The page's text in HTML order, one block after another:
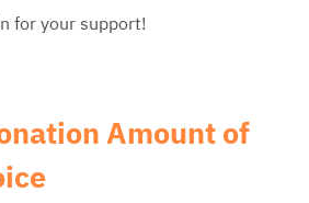
for your support!
Amount of